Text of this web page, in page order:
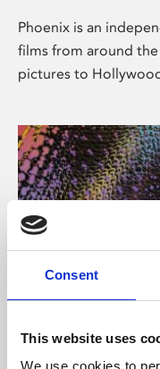
Consent
This website uses
We use cookies to
Phoenix is an
films from around
pictures to
About Art